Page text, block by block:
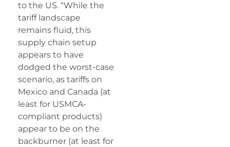
to the US. “While the
tariff landscape
remains fluid, this
supply chain setup
appears to have
dodged the worst-case
scenario, as tariffs on
Mexico and Canada (at
least for USMCA-
compliant products)
appear to be on the
backburner (at least for